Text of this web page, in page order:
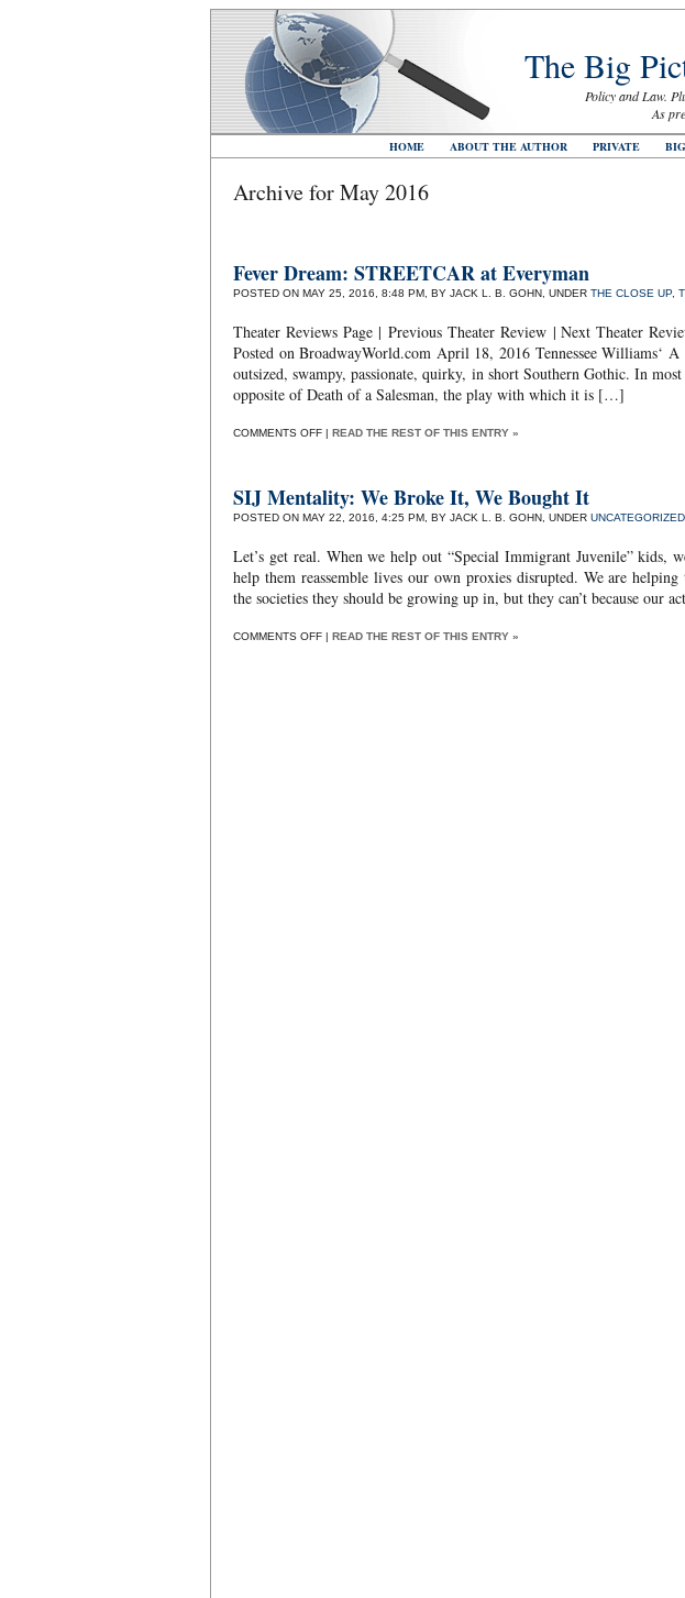
The Big
Policy and Law.
As
HOME ABOUT THE AUTHOR PRIVATE
Archive for May 2016
Fever Dream: STREETCAR at Everyman
POSTED ON MAY 25, 2016, 8:48 PM, BY JACK L. B. GOHN, UNDER THE CLOSE UP,
Theater Reviews Page | Previous Theater Review | Next Theater
Posted on BroadwayWorld.com April 18, 2016 Tennessee Williams‘ A
outsized, swampy, passionate, quirky, in short Southern Gothic. In
opposite of Death of a Salesman, the play with which it is […]
COMMENTS OFFON
EVERYMAN
| READ THE REST OF THIS ENTRY »
SIJ Mentality: We Broke It, We Bought It
POSTED ON MAY 22, 2016, 4:25 PM, BY JACK L. B. GOHN, UNDER UNCATEGORIZED
Let’s get real. When we help out “Special Immigrant Juvenile”
help them reassemble lives our own proxies disrupted. We are
the societies they should be growing up in, but they can’t because our
COMMENTS OFFON
| READ THE REST OF THIS ENTRY »